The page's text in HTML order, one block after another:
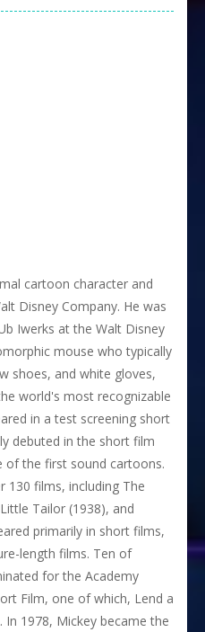
cartoon character and
Disney Company. He was
Iwerks at the Walt Disney
mouse who typically
shoes, and white gloves,
world's most recognizable
in a test screening short
debuted in the short film
of the first sound cartoons.
130 films, including The
Tailor (1938), and
primarily in short films,
length films. Ten of
for the Academy
Film, one of which, Lend a
1978, Mickey became the